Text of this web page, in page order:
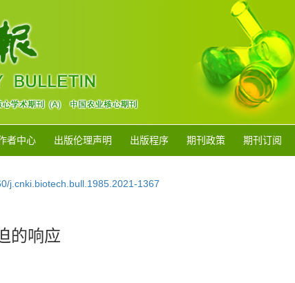
者中心 出版伦理声明 出版程序 期刊政策 期刊订阅
j.cnki.biotech.bull.1985.2021-1367
的响应